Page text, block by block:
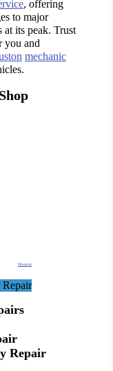
, offering
to major
its peak. Trust
you and
mechanic
Houston
Repair